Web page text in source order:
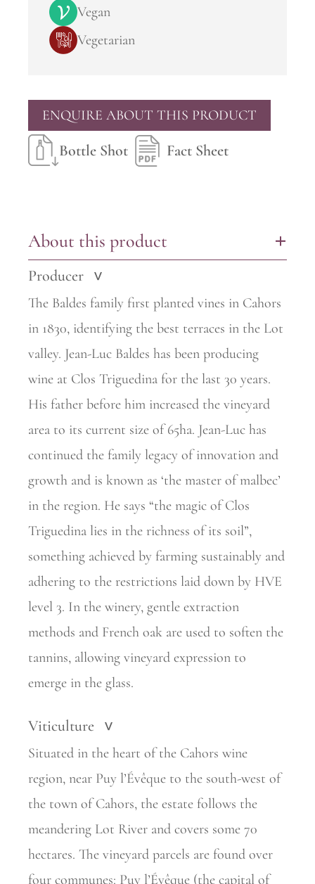
Vegan
Vegetarian
ENQUIRE ABOUT THIS PRODUCT
Bottle Shot Fact Sheet
About this product +
Producer >
The Baldes family first planted vines in Cahors
in 1830, identifying the best terraces in the Lot
valley. Jean-Luc Baldes has been producing
wine at Clos Triguedina for the last 30 years.
His father before him increased the vineyard
area to its current size of 65ha. Jean-Luc has
continued the family legacy of innovation and
growth and is known as ‘the master of malbec’
in the region. He says “the magic of Clos
Triguedina lies in the richness of its soil”,
something achieved by farming sustainably and
adhering to the restrictions laid down by HVE
level 3. In the winery, gentle extraction
methods and French oak are used to soften the
tannins, allowing vineyard expression to
emerge in the glass.
Viticulture >
Situated in the heart of the Cahors wine
region, near Puy l’Évêque to the south-west of
the town of Cahors, the estate follows the
meandering Lot River and covers some 70
hectares. The vineyard parcels are found over
four communes: Puy l’Évêque (the capital of